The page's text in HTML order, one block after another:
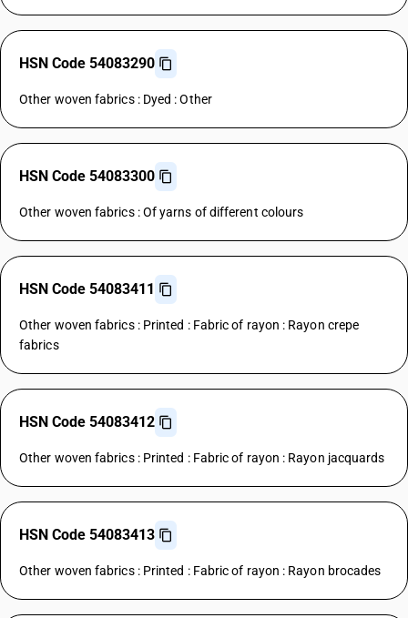
HSN Code 54083290
Other woven fabrics : Dyed : Other
HSN Code 54083300
Other woven fabrics : Of yarns of different colours
HSN Code 54083411
Other woven fabrics : Printed : Fabric of rayon : Rayon crepe
fabrics
HSN Code 54083412
Other woven fabrics : Printed : Fabric of rayon : Rayon jacquards
HSN Code 54083413
Other woven fabrics : Printed : Fabric of rayon : Rayon brocades